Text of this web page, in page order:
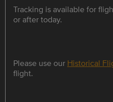
Tracking is available for
or after today.
Please use our Historical
flight.